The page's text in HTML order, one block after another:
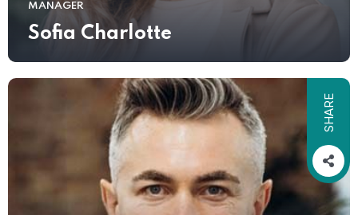
MANAGER
Sofia Charlotte
SHARE